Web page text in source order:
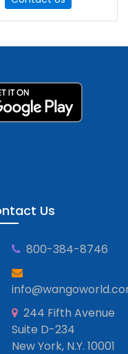
Us
800-384-8746
244 Fifth Avenue
Suite D-234
New York, N.Y. 10001